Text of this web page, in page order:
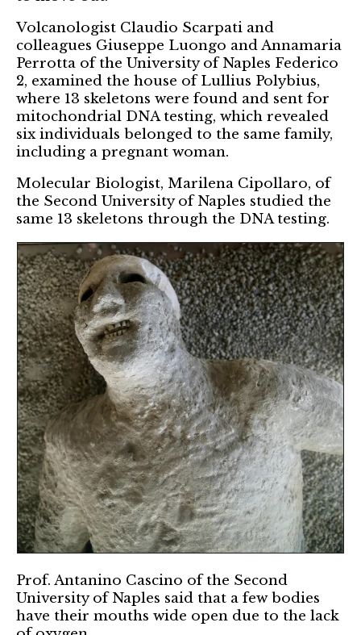
Volcanologist Claudio Scarpati and
colleagues Giuseppe Luongo and Annamaria
Perrotta of the University of Naples Federico
2, examined the house of Lullius Polybius,
where 13 skeletons were found and sent for
mitochondrial DNA testing, which revealed
six individuals belonged to the same family,
including a pregnant woman.
Molecular Biologist, Marilena Cipollaro, of
the Second University of Naples studied the
same 13 skeletons through the DNA testing.
Prof. Antanino Cascino of the Second
University of Naples said that a few bodies
have their mouths wide open due to the lack